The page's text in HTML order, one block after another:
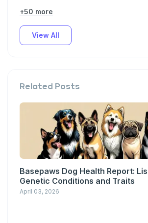
+50 more
View All
Related Posts
Basepaws Dog Health Report:
Genetic Conditions and Traits
April 03, 2026